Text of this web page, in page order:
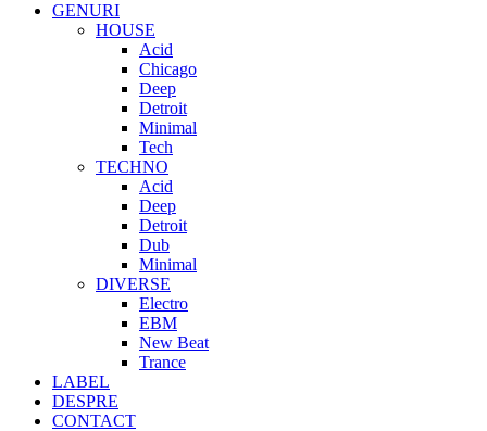
GENURI
HOUSE
Acid
Chicago
Deep
Detroit
Minimal
Tech
TECHNO
Acid
Deep
Detroit
Dub
Minimal
DIVERSE
Electro
EBM
New Beat
Trance
LABEL
DESPRE
CONTACT